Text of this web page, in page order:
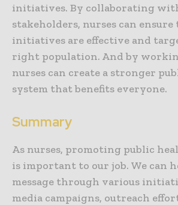
initiatives. By collaborating
stakeholders, nurses can
initiatives are effective and
right population. And by
nurses can create a stronger
system that benefits everyone.
Summary
As nurses, promoting public
is important to our job. We can
message through various
media campaigns, outreach